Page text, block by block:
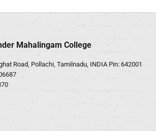
Mahalingam College
Road, Pollachi, Tamilnadu, INDIA Pin: 642001